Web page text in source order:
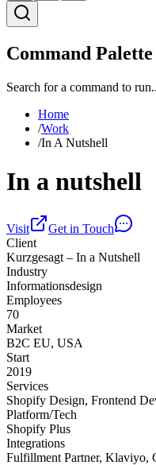
Command Palette
Search for a command to
Home
/Work
/In A Nutshell
In a nutshell
Visit
Get in Touch
Client
Kurzgesagt – In a Nutshell
Industry
Informationsdesign
Employees
70
Market
B2C EU, USA
Start
2019
Services
Shopify Design, Frontend
Platform/Tech
Shopify Plus
Integrations
Fulfillment Partner, Klaviyo,